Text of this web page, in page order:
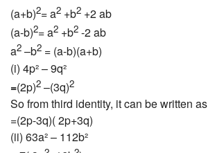
(a+b)2= a2 +b2 +2 ab
(a-b)2= a2 +b2 -2 ab
a2 –b2 = (a-b)(a+b)
(i) 4p² – 9q²
=(2p)2 –(3q)2
So from third identity, it can be written as
=(2p-3q)( 2p+3q)
(ii) 63a² – 112b²